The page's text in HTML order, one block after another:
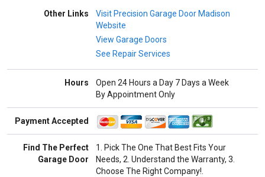
Other Links
Visit Precision Garage Door Madison
Website
View Garage Doors
See Repair Services
Hours
Open 24 Hours a Day 7 Days a Week
By Appointment Only
Payment Accepted
Find The Perfect
Garage Door
1. Pick The One That Best Fits Your
Needs, 2. Understand the Warranty, 3.
Choose The Right Company!.